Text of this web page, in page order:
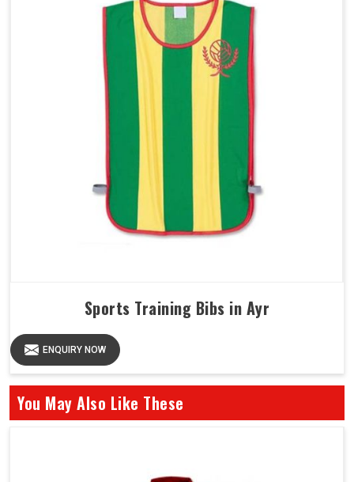
Sports Training Bibs in Ayr
ENQUIRY NOW
You May Also Like These